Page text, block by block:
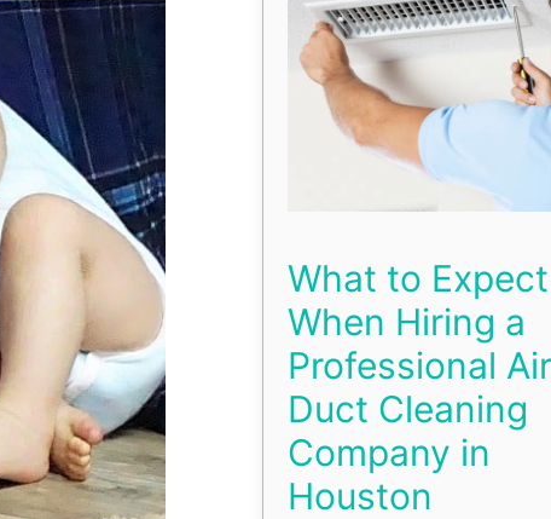
What to Expect
When Hiring a
Professional Air
Duct Cleaning
Company in
Houston